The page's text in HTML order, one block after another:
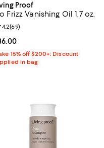
Proof
Frizz Vanishing Oil 1.7 oz.
price $36.00; ;
rating: 4.2 out of 5; 69
4.2(69)
15% off $200+: Discount
in bag